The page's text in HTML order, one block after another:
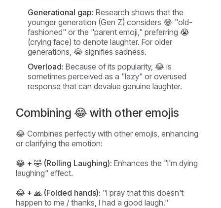
Generational gap: Research shows that the
younger generation (Gen Z) considers 😂 "old-
fashioned" or the "parent emoji," preferring 😭
(crying face) to denote laughter. For older
generations, 😭 signifies sadness.
Overload: Because of its popularity, 😂 is
sometimes perceived as a "lazy" or overused
response that can devalue genuine laughter.
Combining 😂 with other emojis
😂 Combines perfectly with other emojis, enhancing
or clarifying the emotion:
😂 + 🤣 (Rolling Laughing): Enhances the "I'm dying
laughing" effect.
😂 + 🙏 (Folded hands): "I pray that this doesn't
happen to me / thanks, I had a good laugh."